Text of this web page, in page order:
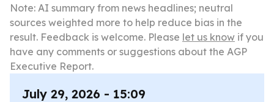
Note: AI summary from news headlines; neutral
sources weighted more to help reduce bias in the
result. Feedback is welcome. Please let us know if you
have any comments or suggestions about the AGP
Executive Report.
July 29, 2026 - 15:09